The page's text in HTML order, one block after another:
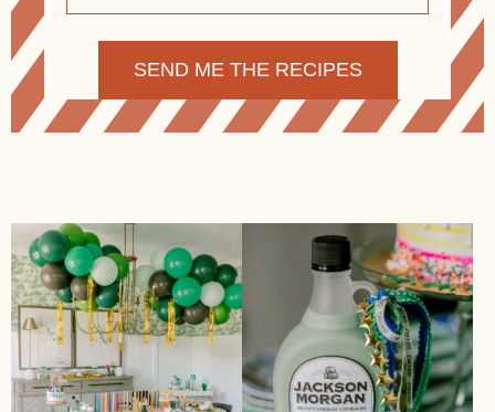
Alternative: